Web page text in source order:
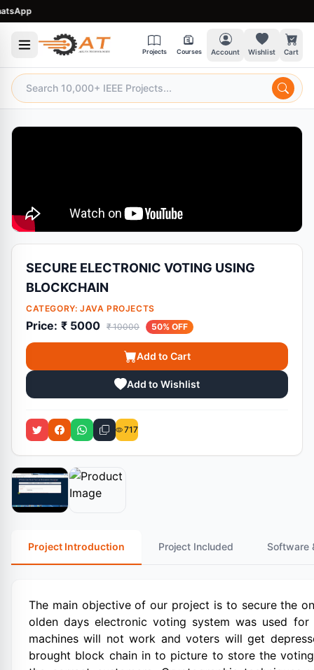
Projects Courses Account Wishlist Cart
SECURE ELECTRONIC VOTING USING
BLOCKCHAIN
CATEGORY: JAVA PROJECTS
Price: ₹ 5000 ₹ 10000 50% OFF
Add to Cart
Add to Wishlist
717
Project Introduction Project Included Software
The main objective of our project is to secure the
olden days electronic voting system was used
machines will not work and voters will get
brought block chain in to picture to store the